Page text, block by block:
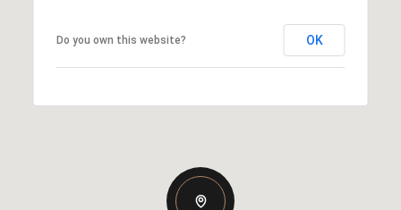
Do you own this website? OK